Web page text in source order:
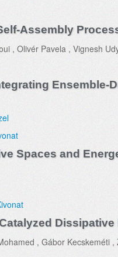
Assembly
, Olivér Pavela , Vignesh
Ensemble-
Spaces and
, Gábor Kecskeméti